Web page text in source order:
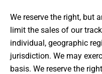
We reserve the right, but
limit the sales of our
individual, geographic
jurisdiction. We may
basis. We reserve the